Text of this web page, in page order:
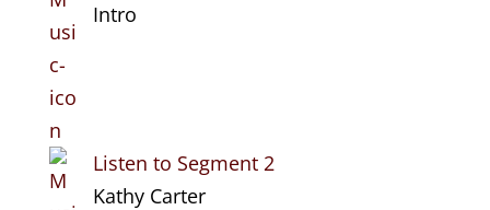
Intro
Listen to Segment 2
Kathy Carter